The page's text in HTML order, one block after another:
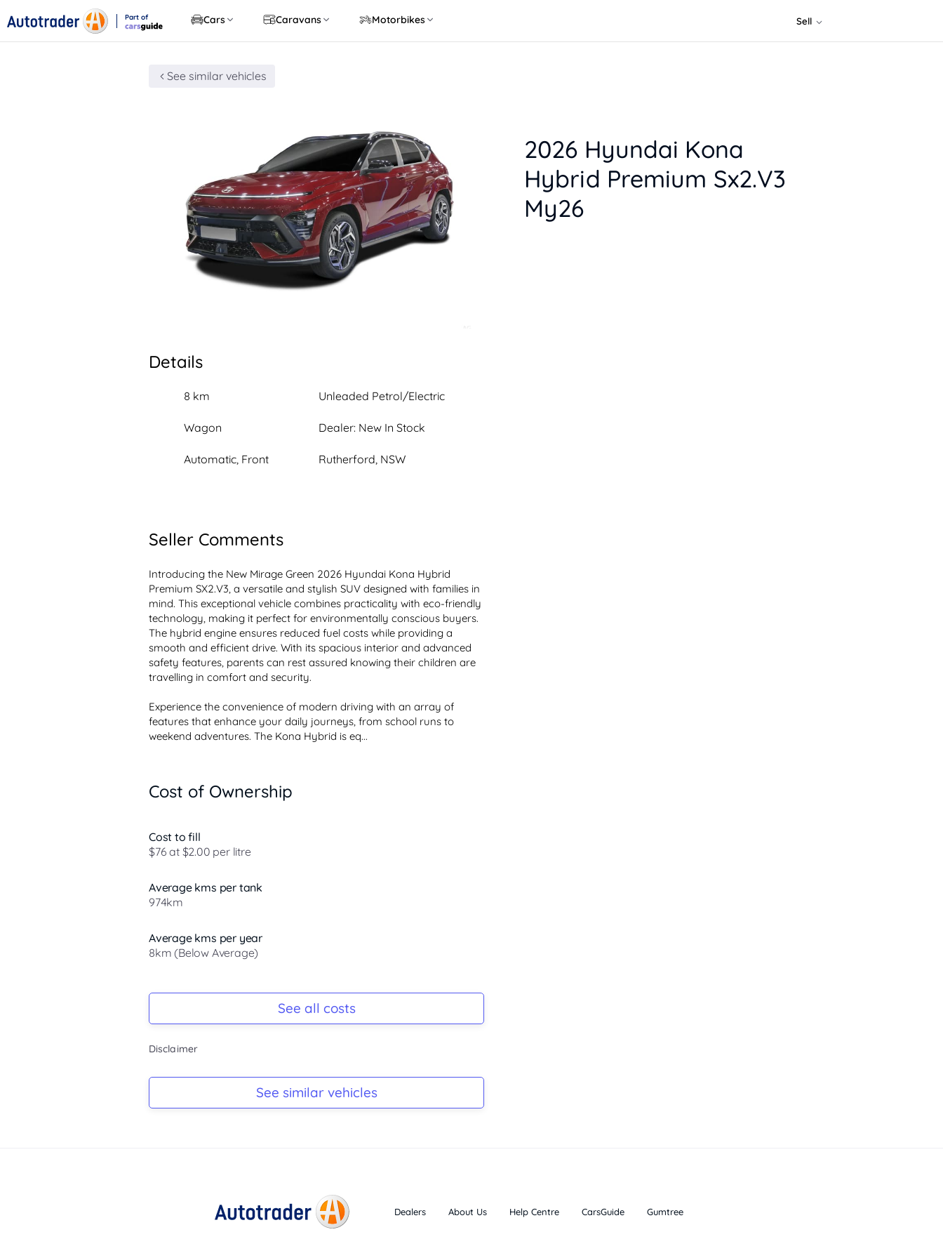
Part of
Cars Caravans Motorbikes Sell
See similar vehicles
Details
8 km
Wagon
Automatic, Front
Unleaded Petrol/Electric
Dealer: New In Stock
Rutherford, NSW
Seller Comments
Introducing the New Mirage Green 2026 Hyundai Kona Hybrid
Premium SX2.V3, a versatile and stylish SUV designed with families in
mind. This exceptional vehicle combines practicality with eco-friendly
technology, making it perfect for environmentally conscious buyers.
The hybrid engine ensures reduced fuel costs while providing a
smooth and efficient drive. With its spacious interior and advanced
safety features, parents can rest assured knowing their children are
travelling in comfort and security.
Experience the convenience of modern driving with an array of
features that enhance your daily journeys, from school runs to
weekend adventures. The Kona Hybrid is eq...
Cost of Ownership
Cost to fill
$76 at $2.00 per litre
Average kms per tank
974km
Average kms per year
8km (Below Average)
-
-
See all costs
Disclaimer
See similar vehicles
2026 Hyundai Kona
Hybrid Premium Sx2.V3
My26
Dealers About Us Help Centre CarsGuide Gumtree